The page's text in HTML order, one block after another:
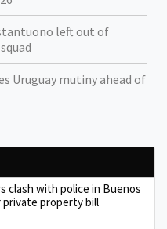
left out of
Uruguay mutiny ahead of
clash with police in Buenos
private property bill